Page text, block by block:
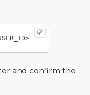
and confirm the